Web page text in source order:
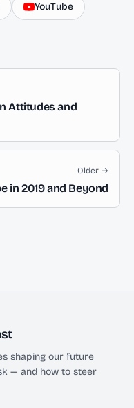
YouTube
Attitudes and
Older →
in 2019 and Beyond
shaping our future
— and how to steer